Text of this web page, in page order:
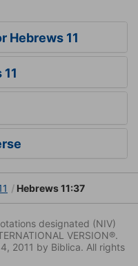
Hebrews 11
Hebrews 11:37
designated (NIV)
VERSION®.
2011 by Biblica. All rights